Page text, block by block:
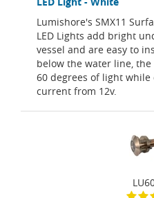
Lumishore's SMX11
LED Lights add bright
vessel and are easy to
below the water line, the
60 degrees of light
current from 12v.